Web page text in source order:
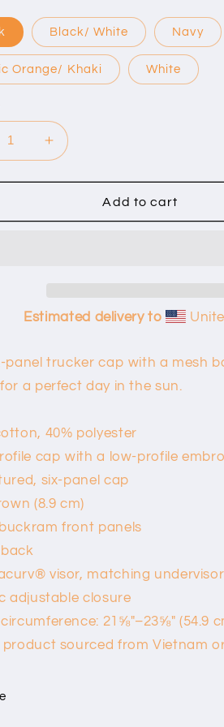
Black/ White Navy
Orange/ Khaki White
Increase
quantity
for
Logo
Add to cart
Estimated delivery to
panel trucker cap with a mesh
a perfect day in the sun.
40% polyester
cap with a low-profile
six-panel cap
(8.9 cm)
front panels
visor, matching undervisor
adjustable closure
21⅝″–23⅝″ (54.9
product sourced from Vietnam